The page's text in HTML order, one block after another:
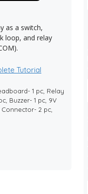
as a switch,
loop, and relay
Tutorial
1 pc, Relay
Buzzer- 1 pc, 9V
2 pc,